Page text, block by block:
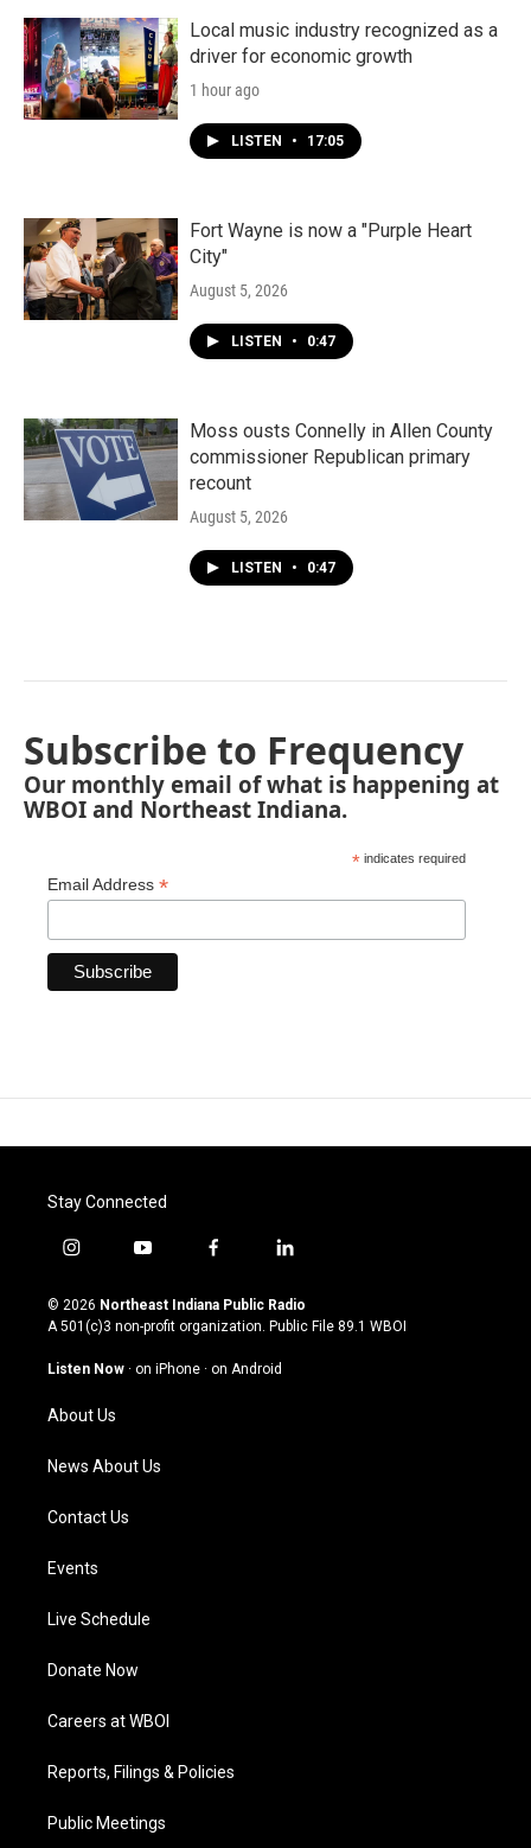
Local music industry recognized as a
driver for economic growth
1 hour ago
LISTEN • 17:05
Fort Wayne is now a "Purple Heart
City"
August 5, 2026
LISTEN • 0:47
Moss ousts Connelly in Allen County
commissioner Republican primary
recount
August 5, 2026
LISTEN • 0:47
Subscribe to Frequency
Our monthly email of what is happening at
WBOI and Northeast Indiana.
* indicates required
Email Address *
Stay Connected
i
s
t
g
a
m
y
u
t
u
b
f
c
e
o
l
n
k
© 2026 Northeast Indiana Public Radio
A 501(c)3 non-profit organization. Public File 89.1 WBOI
Listen Now · on iPhone · on Android
About Us
News About Us
Contact Us
Events
Live Schedule
Donate Now
Careers at WBOI
Reports, Filings & Policies
Public Meetings